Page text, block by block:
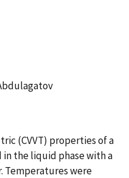
(CVVT) properties of a
the liquid phase with a
Temperatures were